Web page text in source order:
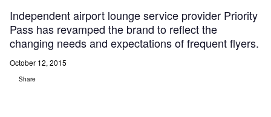
Independent airport lounge service provider Priority
Pass has revamped the brand to reflect the
changing needs and expectations of frequent flyers.
October 12, 2015
Share